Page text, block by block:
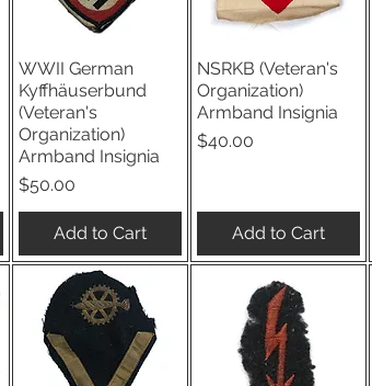
Quick View
WWII German
Kyffhäuserbund
(Veteran's
Organization)
Armband Insignia
Price
$50.00
Add to Cart
Quick View
NSRKB (Veteran's
Organization)
Armband Insignia
Price
$40.00
Add to Cart